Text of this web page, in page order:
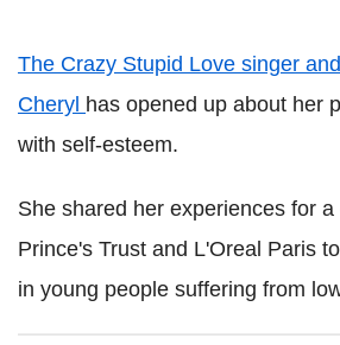
The Crazy Stupid Love singer
Cheryl has opened up about her
with self-esteem.
She shared her experiences for
Prince's Trust and L'Oreal Paris
in young people suffering from